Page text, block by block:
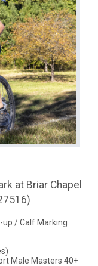
at Briar Chapel
/ Calf Marking
Male Masters 40+